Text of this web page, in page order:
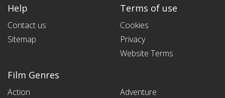
Help
Contact us
Sitemap
Terms of use
Cookies
Privacy
Website Terms
Film Genres
Action
Adventure